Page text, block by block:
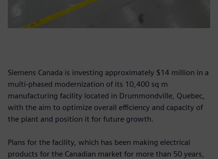
Siemens Canada is investing approximately $14 million in a
multi-phased modernization of its 10,400 sq m
manufacturing facility located in Drummondville, Quebec,
with the aim to optimize overall efficiency and capacity of
the plant and position it for future growth.
Plans for the facility, which has been making electrical
products for the Canadian market for more than 50 years,